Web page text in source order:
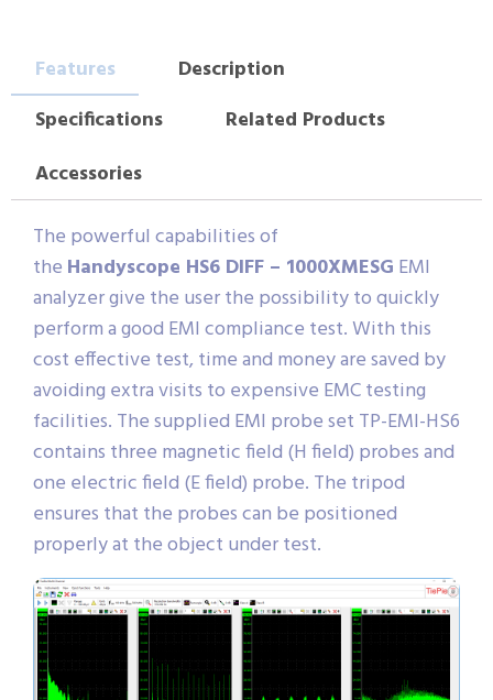
Features
Description
Specifications
Related Products
Accessories
The powerful capabilities of
the Handyscope HS6 DIFF – 1000XMESG EMI
analyzer give the user the possibility to quickly
perform a good EMI compliance test. With this
cost effective test, time and money are saved by
avoiding extra visits to expensive EMC testing
facilities. The supplied EMI probe set TP-EMI-HS6
contains three magnetic field (H field) probes and
one electric field (E field) probe. The tripod
ensures that the probes can be positioned
properly at the object under test.